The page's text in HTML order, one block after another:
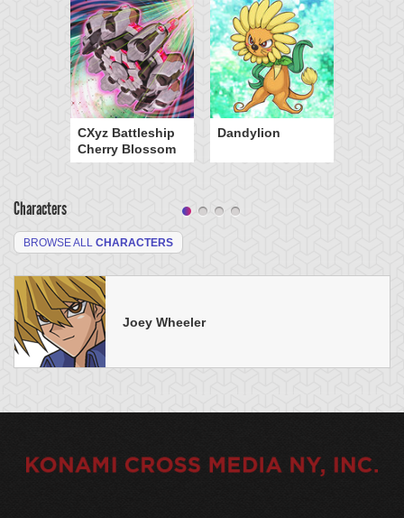
CXyz Battleship
Cherry Blossom
Dandylion
Characters
BROWSE ALL CHARACTERS
Joey Wheeler